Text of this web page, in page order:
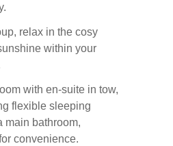
relax in the cosy
within your
with en-suite in tow,
flexible sleeping
main bathroom,
convenience.